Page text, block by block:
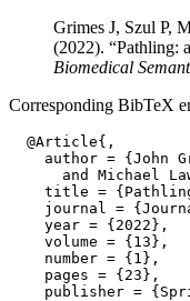
Grimes J, Szul P,
(2022). “Pathling:
Biomedical
Corresponding BibTeX
  @Article{,
author = {John
and Michael
title =
journal =
    year = {2022},
    volume = {13},
    number = {1},
    pages = {23},
publisher =